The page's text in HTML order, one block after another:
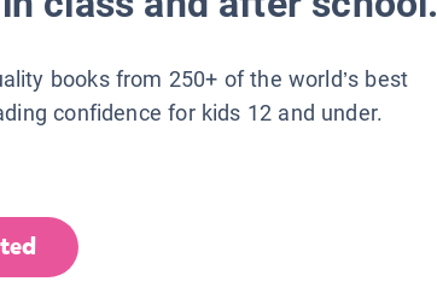
books from 250+ of the world’s best
confidence for kids 12 and under.